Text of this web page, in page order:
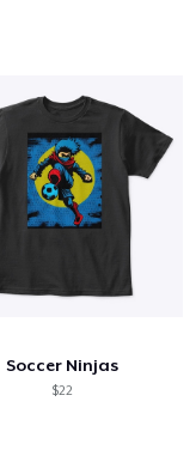
Soccer Ninjas
$22